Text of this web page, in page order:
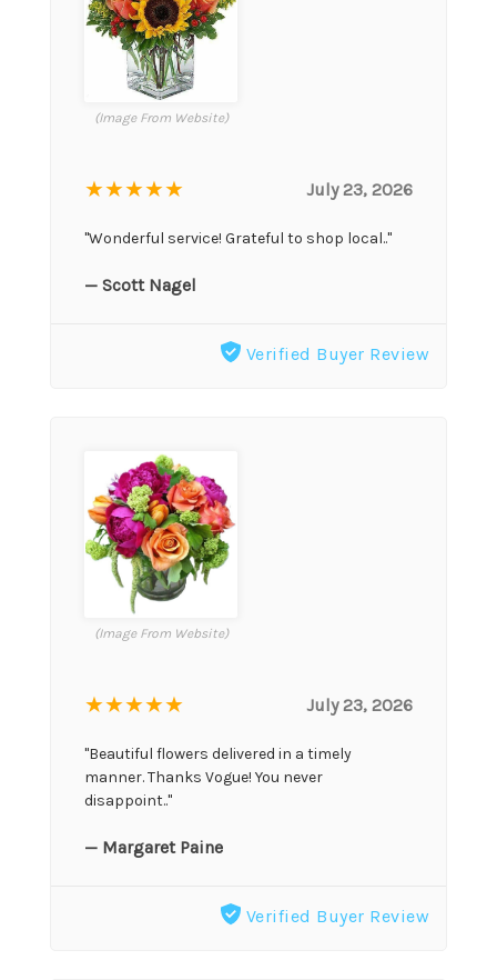
(Image From Website)
★★★★★ July 23, 2026
"Wonderful service! Grateful to shop local.."
— Scott Nagel
Verified Buyer Review
(Image From Website)
★★★★★ July 23, 2026
"Beautiful flowers delivered in a timely
manner. Thanks Vogue! You never
disappoint.."
— Margaret Paine
Verified Buyer Review